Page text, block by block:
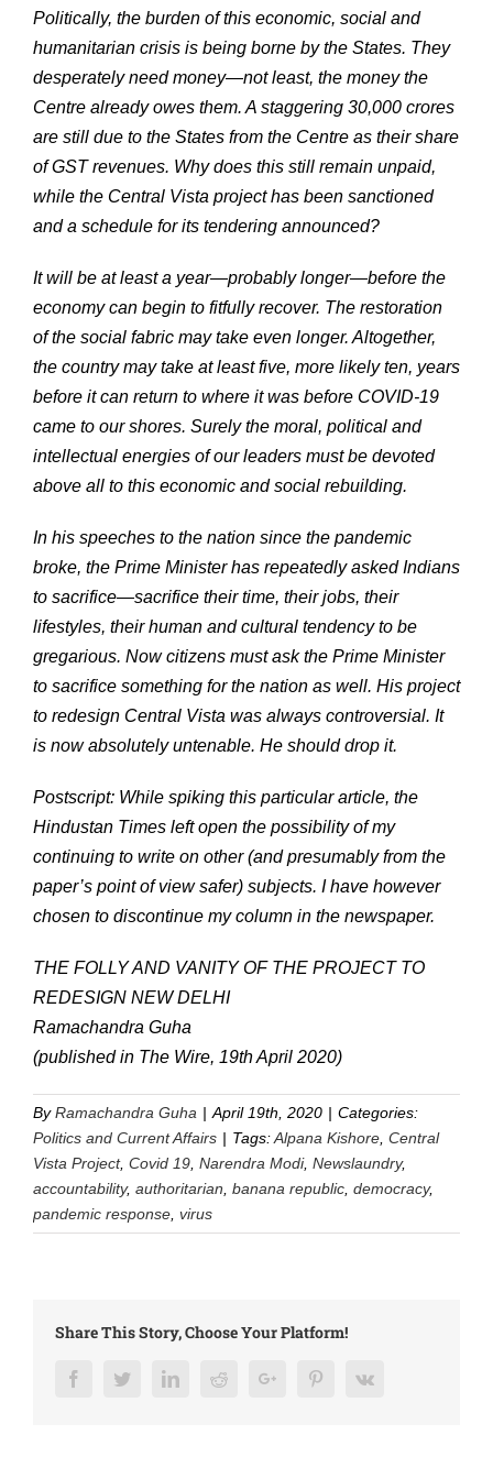
Politically, the burden of this economic, social and
humanitarian crisis is being borne by the States. They
desperately need money—not least, the money the
Centre already owes them. A staggering 30,000 crores
are still due to the States from the Centre as their share
of GST revenues. Why does this still remain unpaid,
while the Central Vista project has been sanctioned
and a schedule for its tendering announced?
It will be at least a year—probably longer—before the
economy can begin to fitfully recover. The restoration
of the social fabric may take even longer. Altogether,
the country may take at least five, more likely ten, years
before it can return to where it was before COVID-19
came to our shores. Surely the moral, political and
intellectual energies of our leaders must be devoted
above all to this economic and social rebuilding.
In his speeches to the nation since the pandemic
broke, the Prime Minister has repeatedly asked Indians
to sacrifice—sacrifice their time, their jobs, their
lifestyles, their human and cultural tendency to be
gregarious. Now citizens must ask the Prime Minister
to sacrifice something for the nation as well. His project
to redesign Central Vista was always controversial. It
is now absolutely untenable. He should drop it.
Postscript: While spiking this particular article, the
Hindustan Times left open the possibility of my
continuing to write on other (and presumably from the
paper’s point of view safer) subjects. I have however
chosen to discontinue my column in the newspaper.
THE FOLLY AND VANITY OF THE PROJECT TO
REDESIGN NEW DELHI
Ramachandra Guha
(published in The Wire, 19th April 2020)
ByRamachandra Guha | April 19th, 2020 | Categories:
Politics and Current Affairs | Tags:Alpana Kishore Central
Vista Project, Covid 19 Narendra Modi, Newslaundry,
accountability, authoritarian banana republic democracy,
pandemic response virus
Share This Story, Choose Your Platform!
FacebookTwitterLinkedInRedditGoogle+ PinterestVk